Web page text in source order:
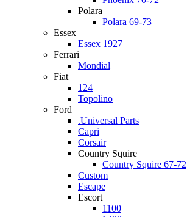
Polara
Polara 69-73
Essex
Essex 1927
Ferrari
Mondial
Fiat
124
Topolino
Ford
.Universal Parts
Capri
Corsair
Country Squire
Country Squire 67-72
Custom
Escape
Escort
1100